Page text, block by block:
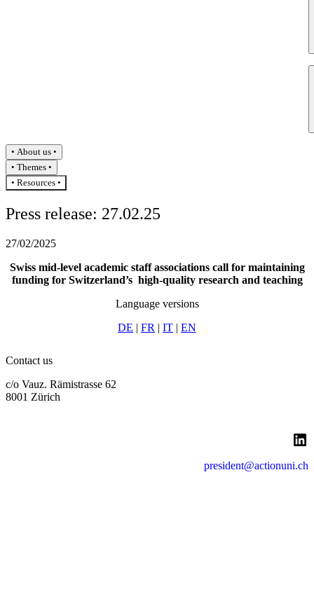
About us
Themes
Resources
Press release: 27.02.25
27/02/2025
Swiss mid-level academic staff associations call for maintaining
funding for Switzerland’s high-quality research and teaching
Language versions
DE | FR | IT | EN
Contact us
c/o Vauz. Rämistrasse 62
8001 Zürich
LinkedIn
president@actionuni.ch